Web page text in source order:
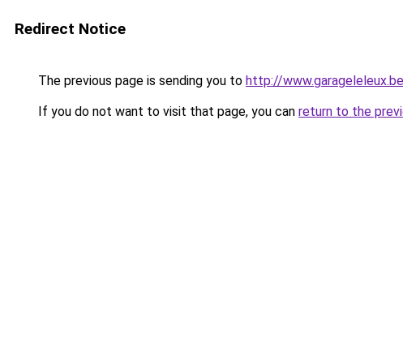
Redirect Notice
The previous page is sending you to http://www.garageleleux.be
If you do not want to visit that page, you can return to the